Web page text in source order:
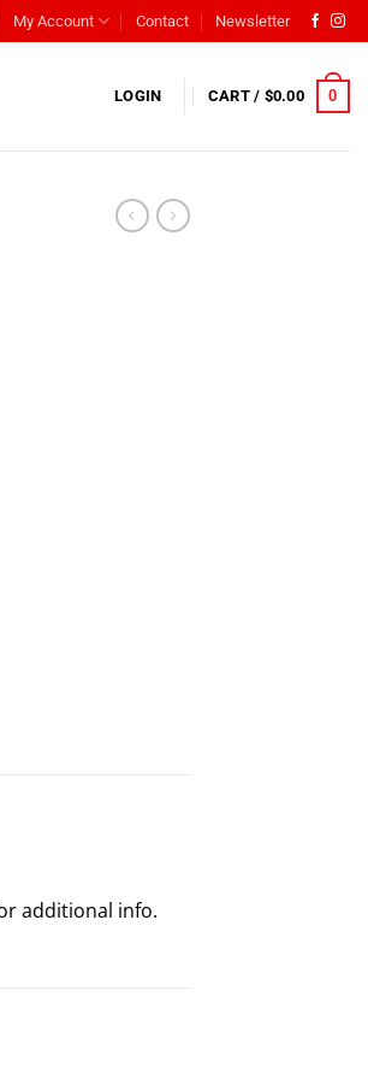
My Account Contact Newsletter
LOGIN CART / $0.00 0
additional info.